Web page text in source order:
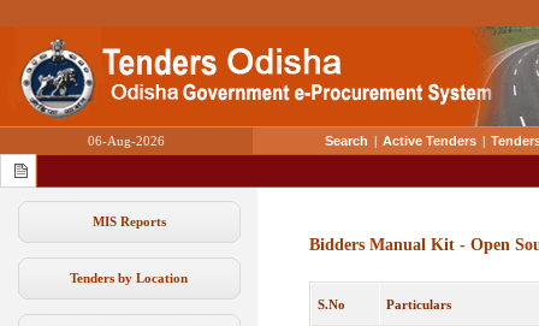
06-Aug-2026 Search | Active Tenders |
MIS Reports
Tenders by Location
Bidders Manual Kit - Open
S.No Particulars